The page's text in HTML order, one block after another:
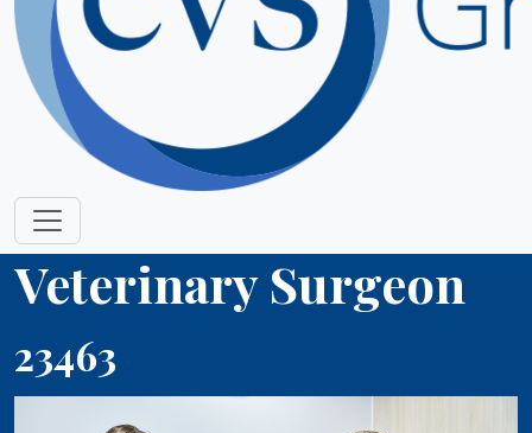
Veterinary Surgeon
23463